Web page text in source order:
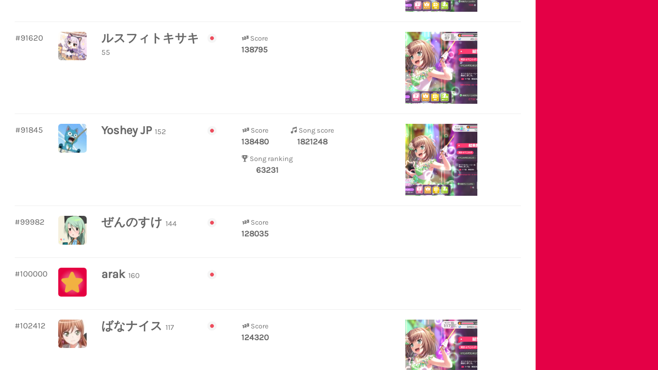
#91620 ルスフィトキサキ
55
Score
138795
#91845 Yoshey JP152 Score
138480
Song score
1821248
Song ranking
63231
#99982 ぜんのすけ144 Score
128035
#100000 arak160
#102412 ばなナイス117 Score
124320